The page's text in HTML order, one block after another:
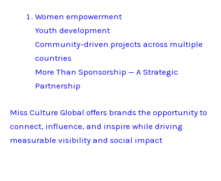
Women empowerment
Youth development
Community-driven projects across multiple
countries
More Than Sponsorship — A Strategic
Partnership
Miss Culture Global offers brands the opportunity to
connect, influence, and inspire while driving
measurable visibility and social impact